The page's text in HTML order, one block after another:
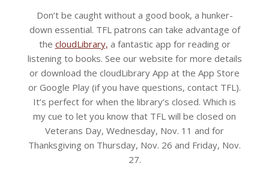
Don’t be caught without a good book, a hunker-
down essential. TFL patrons can take advantage of
the cloudLibrary, a fantastic app for reading or
listening to books. See our website for more details
or download the cloudLibrary App at the App Store
or Google Play (if you have questions, contact TFL).
It’s perfect for when the library’s closed. Which is
my cue to let you know that TFL will be closed on
Veterans Day, Wednesday, Nov. 11 and for
Thanksgiving on Thursday, Nov. 26 and Friday, Nov.
27.